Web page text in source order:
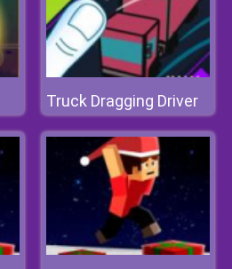
Truck Dragging Driver